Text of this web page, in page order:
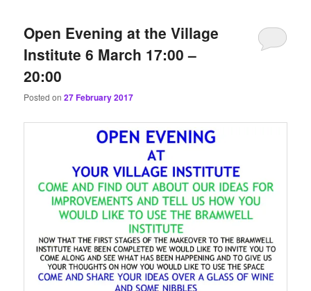
Open Evening at the Village
Institute 6 March 17:00 –
20:00
Posted on27 February 2017